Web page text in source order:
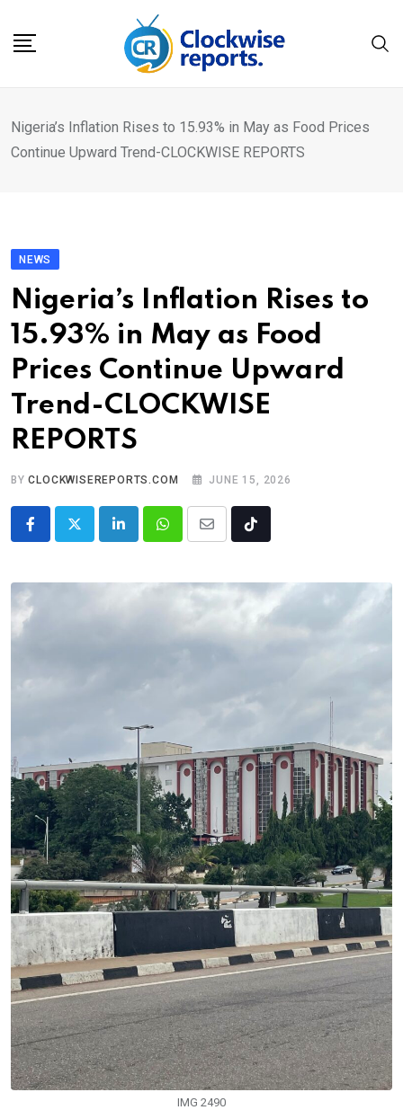
Nigeria’s Inflation Rises to 15.93% in May as Food Prices
Continue Upward Trend-CLOCKWISE REPORTS
NEWS
Nigeria’s Inflation Rises to
15.93% in May as Food
Prices Continue Upward
Trend-CLOCKWISE
REPORTS
BYCLOCKWISEREPORTS.COM JUNE 15, 2026
LinkedInWhatsappShare
Email
Tiktok
IMG 2490